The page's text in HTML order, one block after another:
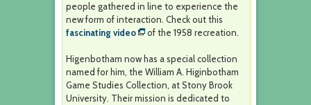
people gathered in line to experience the
new form of interaction. Check out this
fascinating video
of the 1958 recreation.
Higenbotham now has a special collection
named for him, the William A. Higinbotham
Game Studies Collection, at Stony Brook
University. Their mission is dedicated to